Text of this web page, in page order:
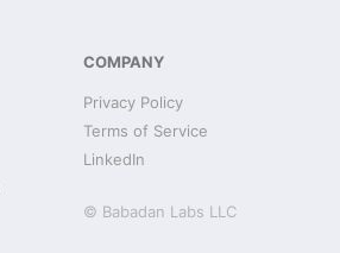
COMPANY
Privacy Policy
Terms of Service
LinkedIn
© Babadan Labs LLC